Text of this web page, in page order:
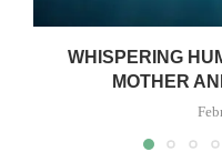
WHISPERING
MOTHER